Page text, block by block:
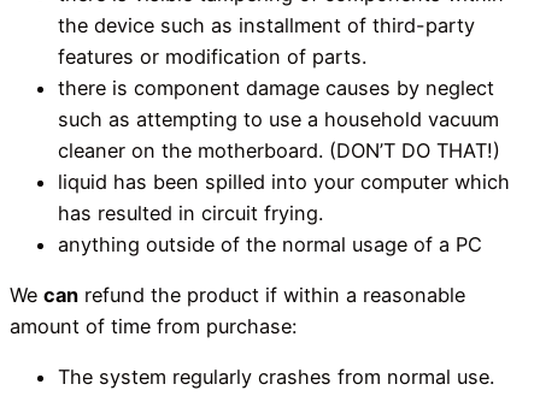
the device such as installment of third-party
features or modification of parts.
there is component damage causes by neglect
such as attempting to use a household vacuum
cleaner on the motherboard. (DON’T DO THAT!)
liquid has been spilled into your computer which
has resulted in circuit frying.
anything outside of the normal usage of a PC
We can refund the product if within a reasonable
amount of time from purchase:
The system regularly crashes from normal use.